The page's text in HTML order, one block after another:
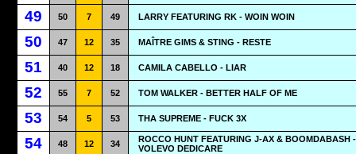
49 50 7 49 LARRY FEATURING RK - WOIN WOIN
50 47 12 35 MAÎTRE GIMS & STING - RESTE
51 40 12 18 CAMILA CABELLO - LIAR
52 55 7 52 TOM WALKER - BETTER HALF OF ME
53 54 5 53 THA SUPREME - FUCK 3X
54 48 12 34
ROCCO HUNT FEATURING J-AX & BOOMDABASH
VOLEVO DEDICARE